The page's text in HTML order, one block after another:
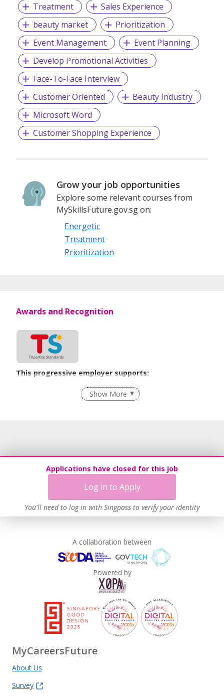
Treatment
Sales Experience
beauty market
Prioritization
Event Management
Event Planning
Develop Promotional Activities
Face-To-Face Interview
Customer Oriented
Beauty Industry
Microsoft Word
Customer Shopping Experience
Grow your job opportunities
Explore some relevant courses from
MySkillsFuture.gov.sg on:
Energetic
Treatment
Prioritization
Applications have closed for this job
Log in to Apply
You'll need to log in with Singpass to verify your identity
Awards and Recognition
This progressive employer supports:
Employment of Term Contract Employees
Flexible Work Arrangements
Learn more
Show More
A collaboration between
Powered by
MyCareersFuture
About Us
Survey